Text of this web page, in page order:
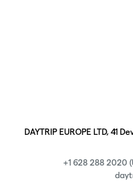
DAYTRIP EUROPE LTD, 41
+1 628 288 2020